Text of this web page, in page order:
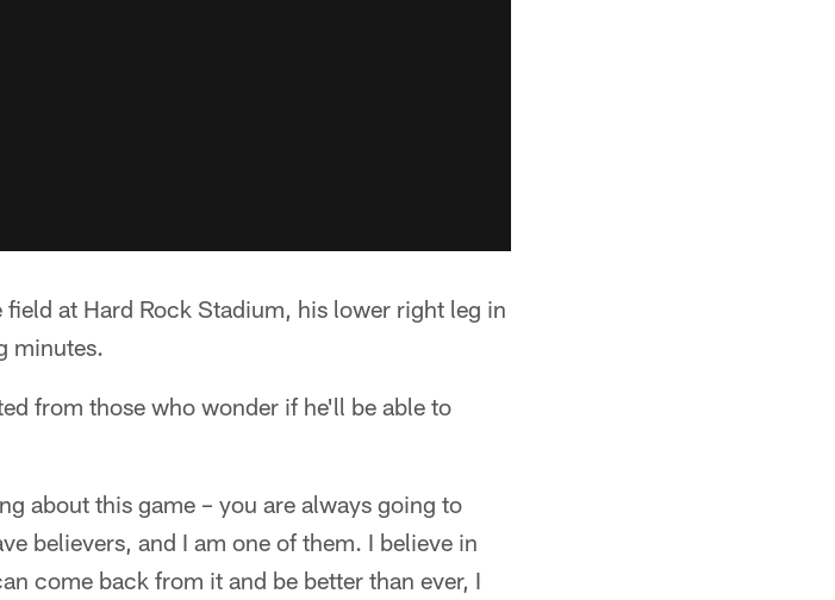
at Hard Rock Stadium, his lower right leg in
minutes.
from those who wonder if he'll be able to
about this game – you are always going to
believers, and I am one of them. I believe in
come back from it and be better than ever, I